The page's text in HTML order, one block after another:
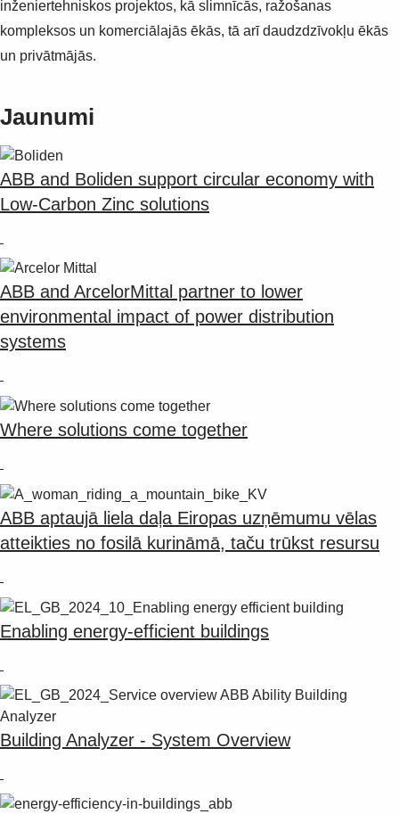
Suggestions
Products
0
inženiertehniskos projektos, kā slimnīcās, ražošanas
kompleksos un komerciālajās ēkās, tā arī daudzdzīvokļu ēkās
un privātmājās.
Jaunumi
ABB and Boliden support circular economy with
Low-Carbon Zinc solutions
ABB and ArcelorMittal partner to lower
environmental impact of power distribution
systems
Where solutions come together
ABB aptaujā liela daļa Eiropas uzņēmumu vēlas
atteikties no fosilā kurināmā, taču trūkst resursu
Enabling energy-efficient buildings
Building Analyzer - System Overview